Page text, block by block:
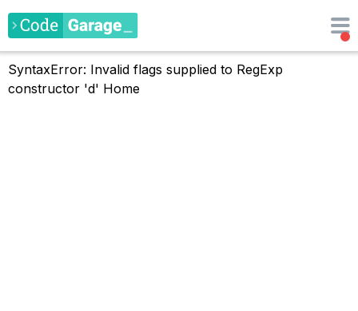
SyntaxError: Invalid flags supplied to RegExp
constructor 'd' Home